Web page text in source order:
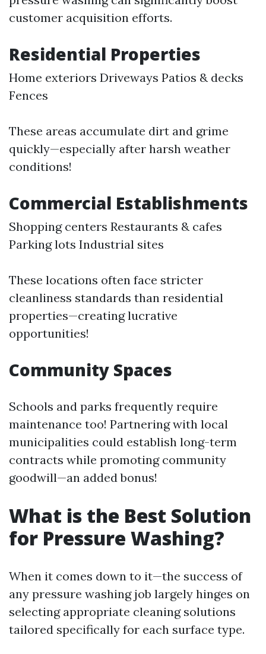
customer acquisition efforts.
Residential Properties
Home exteriors Driveways Patios & decks
Fences
These areas accumulate dirt and grime
quickly—especially after harsh weather
conditions!
Commercial Establishments
Shopping centers Restaurants & cafes
Parking lots Industrial sites
These locations often face stricter
cleanliness standards than residential
properties—creating lucrative
opportunities!
Community Spaces
Schools and parks frequently require
maintenance too! Partnering with local
municipalities could establish long-term
contracts while promoting community
goodwill—an added bonus!
What is the Best Solution
for Pressure Washing?
When it comes down to it—the success of
any pressure washing job largely hinges on
selecting appropriate cleaning solutions
tailored specifically for each surface type.